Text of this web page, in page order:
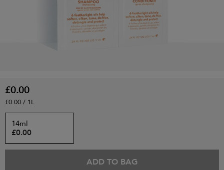
£0.00
£0.00 / 1L
14ml
£0.00
ADD TO BAG